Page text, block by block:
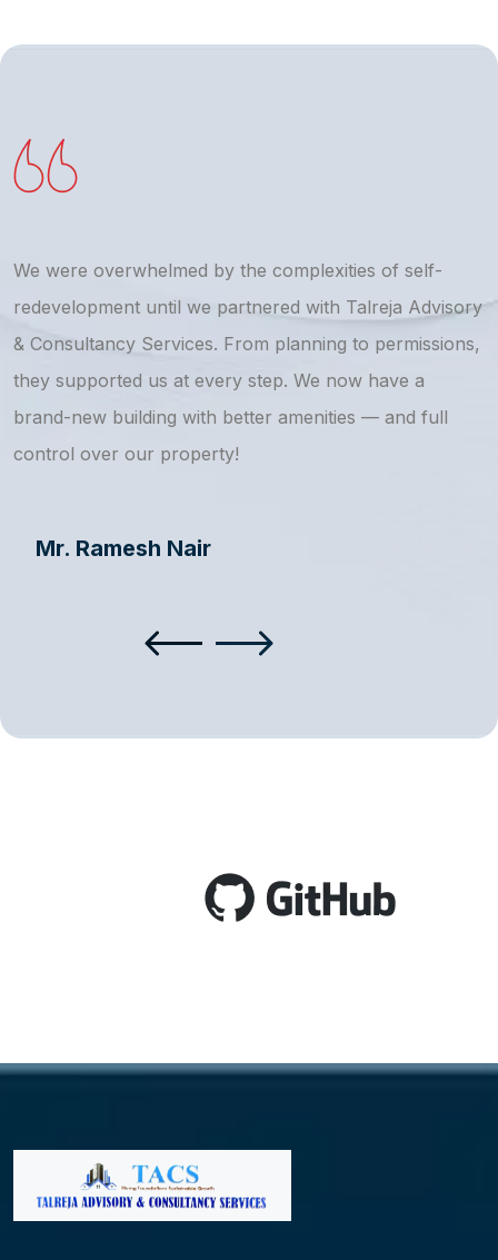
We were overwhelmed by the complexities of self-
redevelopment until we partnered with Talreja Advisory
& Consultancy Services. From planning to permissions,
they supported us at every step. We now have a
brand-new building with better amenities — and full
control over our property!
Mr. Ramesh Nair